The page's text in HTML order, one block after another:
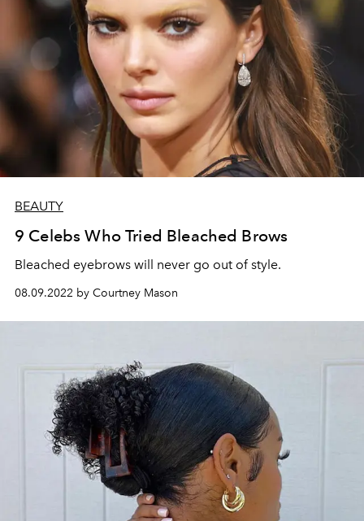
BEAUTY
9 Celebs Who Tried Bleached Brows
Bleached eyebrows will never go out of style.
08.09.2022 by Courtney Mason